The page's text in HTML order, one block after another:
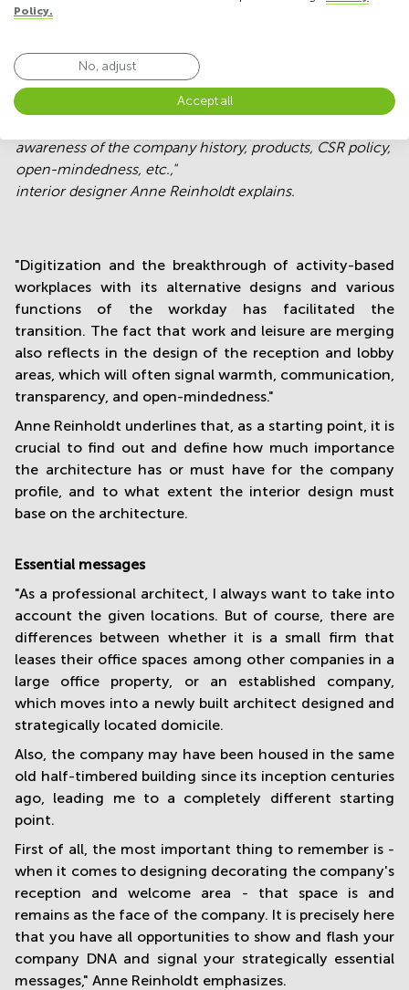
"The signals communicated by the reception space can
awareness of the company history, products, CSR policy,
open-mindedness, etc.,"
interior designer Anne Reinholdt explains.
"Digitization and the breakthrough of activity-based
workplaces with its alternative designs and various
functions of the workday has facilitated the
transition. The fact that work and leisure are merging
also reflects in the design of the reception and lobby
areas, which will often signal warmth, communication,
transparency, and open-mindedness."
Anne Reinholdt underlines that, as a starting point, it is
crucial to find out and define how much importance
the architecture has or must have for the company
profile, and to what extent the interior design must
base on the architecture.
Essential messages
"As a professional architect, I always want to take into
account the given locations. But of course, there are
differences between whether it is a small firm that
leases their office spaces among other companies in a
large office property, or an established company,
which moves into a newly built architect designed and
strategically located domicile.
Also, the company may have been housed in the same
old half-timbered building since its inception centuries
ago, leading me to a completely different starting
point.
First of all, the most important thing to remember is -
when it comes to designing decorating the company's
reception and welcome area - that space is and
remains as the face of the company. It is precisely here
that you have all opportunities to show and flash your
company DNA and signal your strategically essential
messages," Anne Reinholdt emphasizes.
Policy.
No, adjust
Accept all